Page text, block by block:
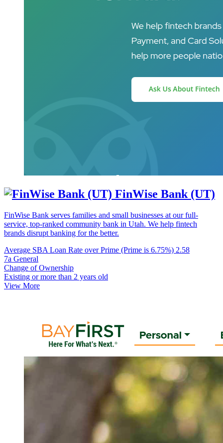
FinWise Bank (UT)
FinWise Bank serves families and small businesses at our full-
service, top-ranked community bank in Utah. We help fintech
brands disrupt banking for the better.
Average SBA Loan Rate over Prime (Prime is 6.75%) 2.58
7a General
Change of Ownership
Existing or more than 2 years old
View More